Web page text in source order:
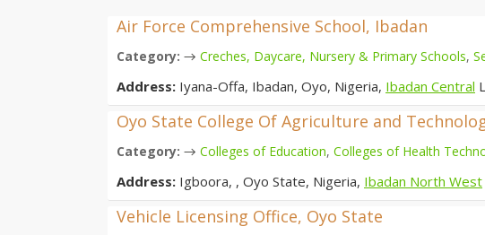
Air Force Comprehensive School, Ibadan
Category: → Creches, Daycare, Nursery & Primary Schools,
Address: Iyana-Offa, Ibadan, Oyo, Nigeria, Ibadan Central
Oyo State College Of Agriculture and
Category: → Colleges of Education, Colleges of Health
Address: Igboora, , Oyo State, Nigeria, Ibadan North West
Vehicle Licensing Office, Oyo State